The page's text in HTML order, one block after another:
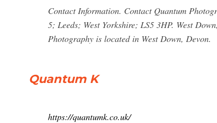
Contact Information. Contact Quantum
5; Leeds; West Yorkshire; LS5 3HP. West
Photography is located in West Down, Devon.
Quantum K
https://quantumk.co.uk/